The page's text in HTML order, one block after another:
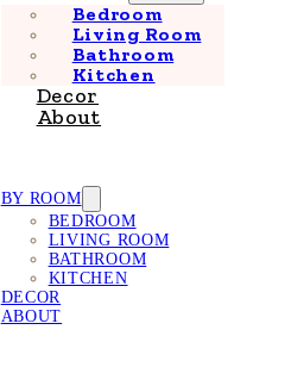
Bedroom
Living Room
Bathroom
Kitchen
Decor
About
BY ROOM
BEDROOM
LIVING ROOM
BATHROOM
KITCHEN
DECOR
ABOUT